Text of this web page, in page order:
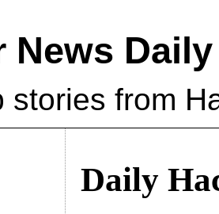
News Daily
stories from
Daily